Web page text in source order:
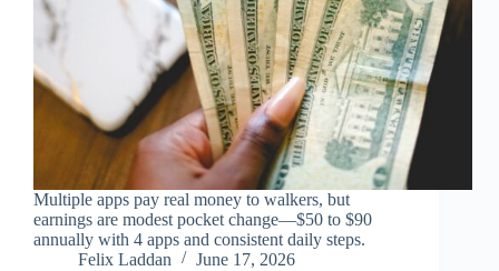
Multiple apps pay real money to walkers, but
earnings are modest pocket change—$50 to $90
annually with 4 apps and consistent daily steps.
Felix Laddan
June 17, 2026